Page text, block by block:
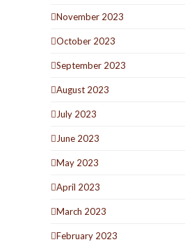
November 2023
October 2023
September 2023
August 2023
July 2023
June 2023
May 2023
April 2023
March 2023
February 2023